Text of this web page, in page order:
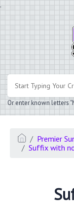
.
Or enter known letters
Premier
Suffix with